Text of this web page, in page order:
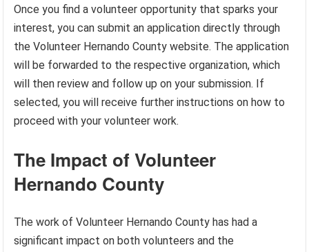
Once you find a volunteer opportunity that sparks your
interest, you can submit an application directly through
the Volunteer Hernando County website. The application
will be forwarded to the respective organization, which
will then review and follow up on your submission. If
selected, you will receive further instructions on how to
proceed with your volunteer work.
The Impact of Volunteer
Hernando County
The work of Volunteer Hernando County has had a
significant impact on both volunteers and the